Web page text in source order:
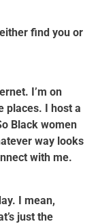
find you or
I’m on
places. I host a
Black women
way looks
with me.
I mean,
just the